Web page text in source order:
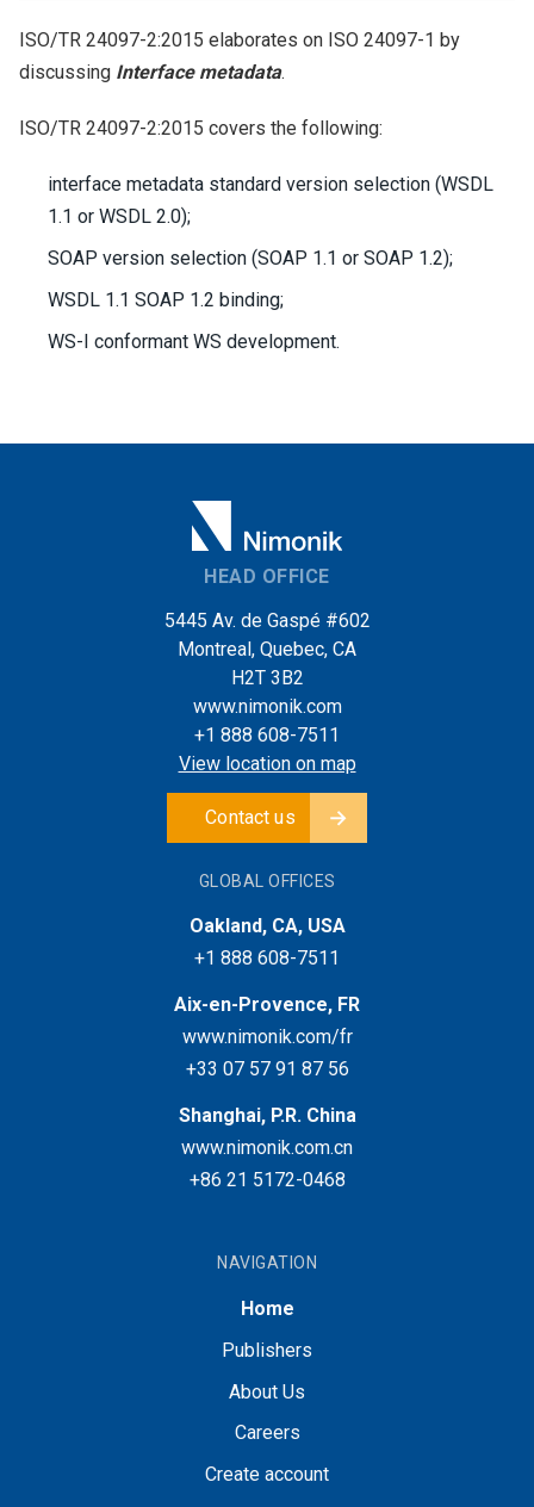
ISO/TR 24097-2:2015 elaborates on ISO 24097-1 by
discussing Interface metadata.
ISO/TR 24097-2:2015 covers the following:
interface metadata standard version selection (WSDL
1.1 or WSDL 2.0);
SOAP version selection (SOAP 1.1 or SOAP 1.2);
WSDL 1.1 SOAP 1.2 binding;
WS-I conformant WS development.
HEAD OFFICE
5445 Av. de Gaspé #602
Montreal, Quebec, CA
H2T 3B2
www.nimonik.com
+1 888 608-7511
View location on map
Contact us
GLOBAL OFFICES
Oakland, CA, USA
+1 888 608-7511
Aix-en-Provence, FR
www.nimonik.com/fr
+33 07 57 91 87 56
Shanghai, P.R. China
www.nimonik.com.cn
+86 21 5172-0468
NAVIGATION
Home
Publishers
About Us
Careers
Create account